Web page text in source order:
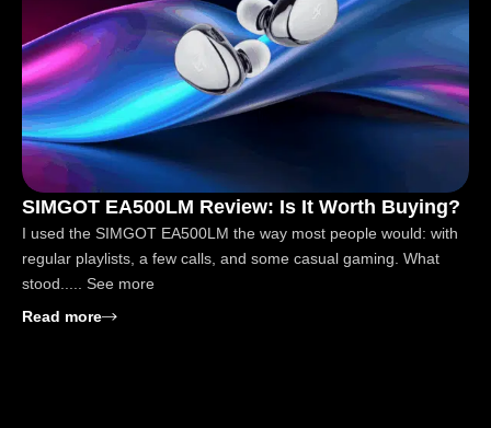
SIMGOT EA500LM Review: Is It Worth Buying?
I used the SIMGOT EA500LM the way most people would: with
regular playlists, a few calls, and some casual gaming. What
stood..... See more
Read more: SIMGOT EA500LM Review: Is It Worth Buying?